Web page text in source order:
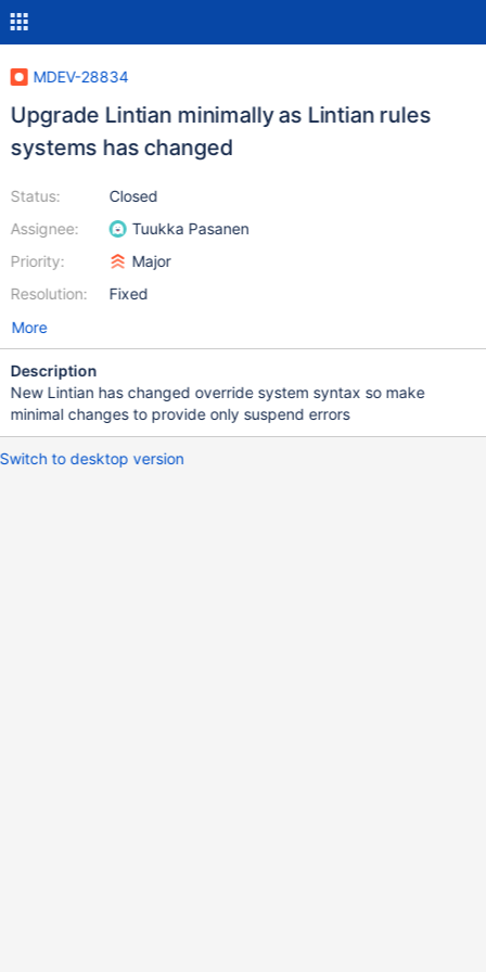
MDEV-28834
Upgrade Lintian minimally as Lintian rules
systems has changed
Status:
Assignee:
Priority:
Resolution:
Closed
Tuukka Pasanen
Major
Fixed
More
Description
New Lintian has changed override system syntax so make
minimal changes to provide only suspend errors
Switch to desktop version